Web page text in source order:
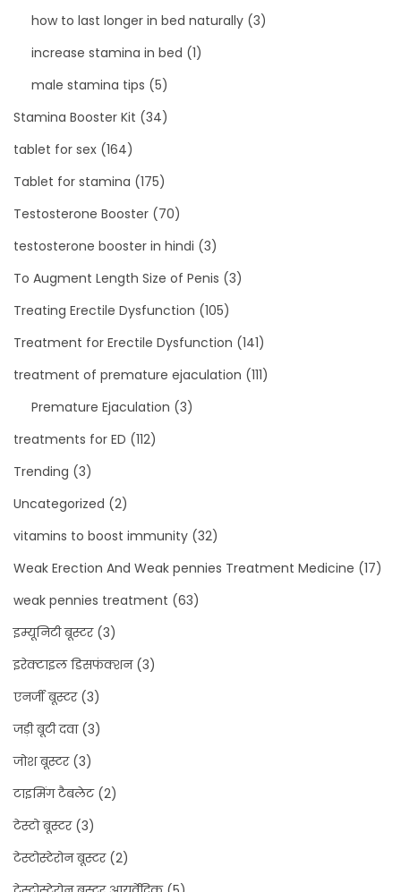
how to last longer in bed naturally (3)
increase stamina in bed (1)
male stamina tips (5)
Stamina Booster Kit (34)
tablet for sex (164)
Tablet for stamina (175)
Testosterone Booster (70)
testosterone booster in hindi (3)
To Augment Length Size of Penis (3)
Treating Erectile Dysfunction (105)
Treatment for Erectile Dysfunction (141)
treatment of premature ejaculation (111)
Premature Ejaculation (3)
treatments for ED (112)
Trending (3)
Uncategorized (2)
vitamins to boost immunity (32)
Weak Erection And Weak pennies Treatment Medicine (17)
weak pennies treatment (63)
इम्यूनिटी बूस्टर(3)
इरेक्टाइल डिसफंक्शन(3)
एनर्जी बूस्टर(3)
जड़ी बूटी दवा(3)
जोश बूस्टर(3)
टाइमिंग टैबलेट(2)
टेस्टो बूस्टर(3)
टेस्टोस्टेरोन बूस्टर(2)